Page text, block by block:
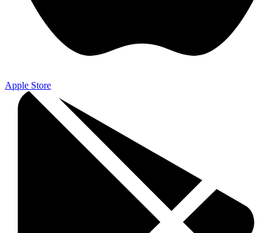
Apple Store